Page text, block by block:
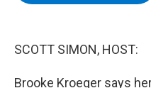
SCOTT SIMON, HOST:
Brooke Kroeger says